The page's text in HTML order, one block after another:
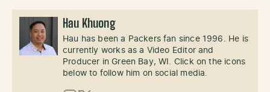
Hau Khuong
Hau has been a Packers fan since 1996. He is
currently works as a Video Editor and
Producer in Green Bay, WI. Click on the icons
below to follow him on social media.